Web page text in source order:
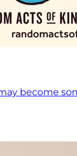
become